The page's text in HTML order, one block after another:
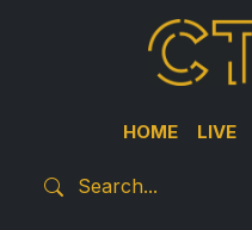
HOME LIVE